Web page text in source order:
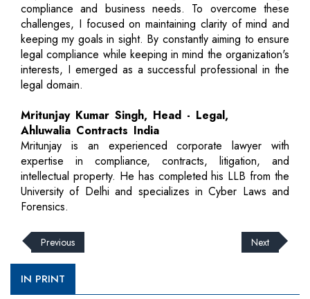
compliance and business needs. To overcome these
challenges, I focused on maintaining clarity of mind and
keeping my goals in sight. By constantly aiming to ensure
legal compliance while keeping in mind the organization's
interests, I emerged as a successful professional in the
legal domain.
Mritunjay Kumar Singh, Head - Legal,
Ahluwalia Contracts India
Mritunjay is an experienced corporate lawyer with
expertise in compliance, contracts, litigation, and
intellectual property. He has completed his LLB from the
University of Delhi and specializes in Cyber Laws and
Forensics.
Previous Next
IN PRINT